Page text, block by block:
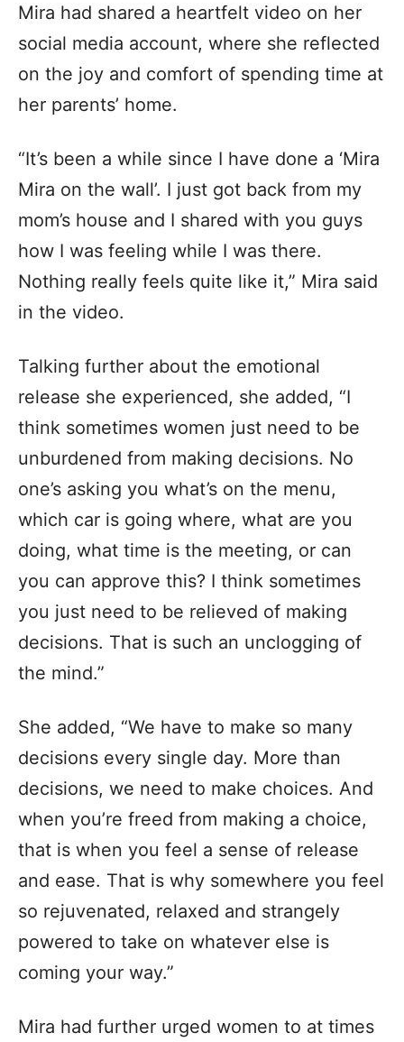
Mira had shared a heartfelt video on her
social media account, where she reflected
on the joy and comfort of spending time at
her parents’ home.
“It’s been a while since I have done a ‘Mira
Mira on the wall’. I just got back from my
mom’s house and I shared with you guys
how I was feeling while I was there.
Nothing really feels quite like it,” Mira said
in the video.
Talking further about the emotional
release she experienced, she added, “I
think sometimes women just need to be
unburdened from making decisions. No
one’s asking you what’s on the menu,
which car is going where, what are you
doing, what time is the meeting, or can
you can approve this? I think sometimes
you just need to be relieved of making
decisions. That is such an unclogging of
the mind.”
She added, “We have to make so many
decisions every single day. More than
decisions, we need to make choices. And
when you’re freed from making a choice,
that is when you feel a sense of release
and ease. That is why somewhere you feel
so rejuvenated, relaxed and strangely
powered to take on whatever else is
coming your way.”
Mira had further urged women to at times